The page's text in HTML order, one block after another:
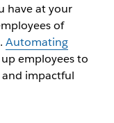
have at your
of
Automating
employees to
impactful